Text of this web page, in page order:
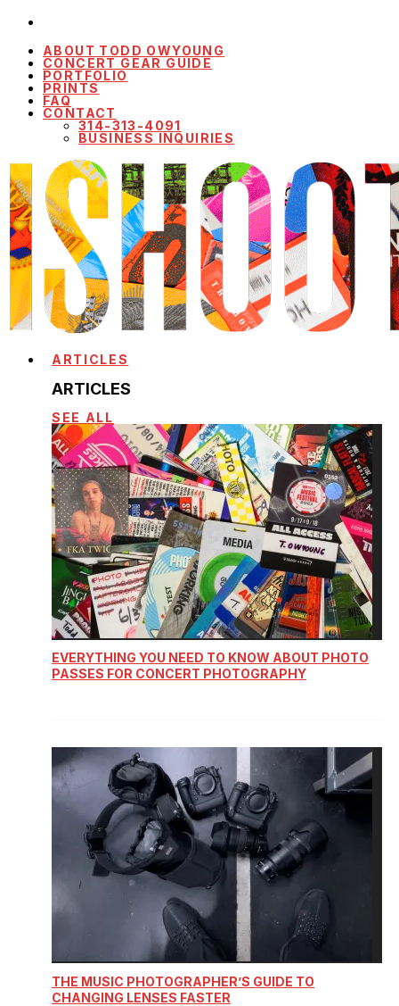
ABOUT TODD OWYOUNG
CONCERT GEAR GUIDE
PORTFOLIO
PRINTS
FAQ
CONTACT
314-313-4091
BUSINESS INQUIRIES
ARTICLES
ARTICLES
SEE ALL
EVERYTHING YOU NEED TO KNOW ABOUT PHOTO
PASSES FOR CONCERT PHOTOGRAPHY
THE MUSIC PHOTOGRAPHER’S GUIDE TO
CHANGING LENSES FASTER